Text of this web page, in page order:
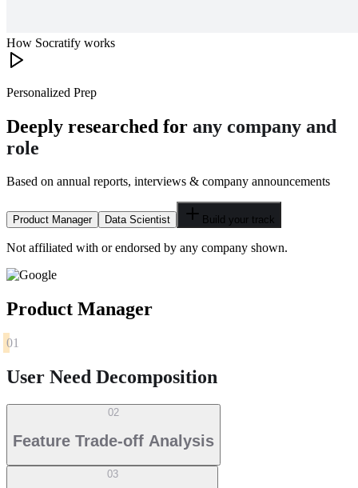
How Socratify works
Personalized Prep
Deeply researched for any company and
role
Based on annual reports, interviews & company announcements
Product Manager Data Scientist Build your track
Not affiliated with or endorsed by any company shown.
Product Manager
01
User Need Decomposition
02
Feature Trade-off Analysis
03